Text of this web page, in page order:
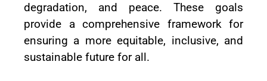
degradation, and peace. These goals
provide a comprehensive framework for
ensuring a more equitable, inclusive, and
sustainable future for all.